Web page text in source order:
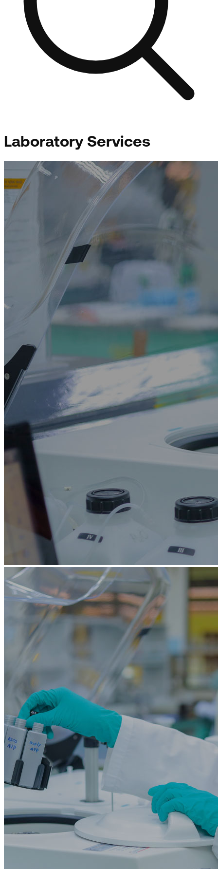
Laboratory Services